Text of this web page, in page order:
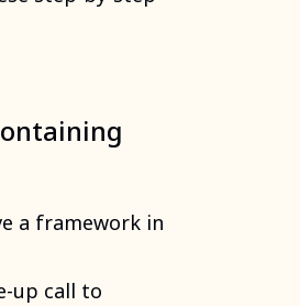
a framework in
up call to